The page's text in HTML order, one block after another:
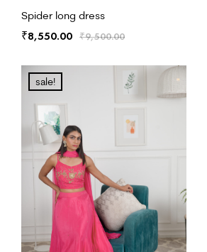
Spider long dress
₹9,500.00
₹8,550.00
sale!